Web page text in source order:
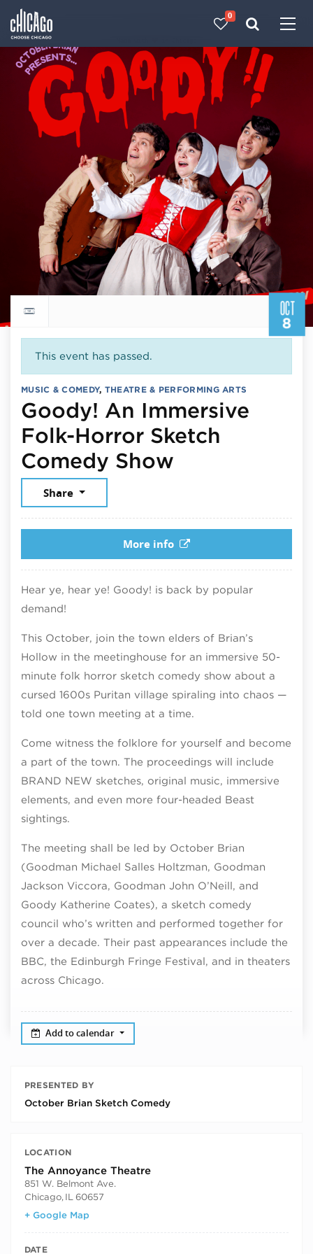
0
OCT
8
Return to events calendar
This event has passed.
MUSIC & COMEDY, THEATRE & PERFORMING ARTS
Goody! An Immersive
Folk-Horror Sketch
Comedy Show
Share
More info
Hear ye, hear ye! Goody! is back by popular
demand!
This October, join the town elders of Brian’s
Hollow in the meetinghouse for an immersive 50-
minute folk horror sketch comedy show about a
cursed 1600s Puritan village spiraling into chaos —
told one town meeting at a time.
Come witness the folklore for yourself and become
a part of the town. The proceedings will include
BRAND NEW sketches, original music, immersive
elements, and even more four-headed Beast
sightings.
The meeting shall be led by October Brian
(Goodman Michael Salles Holtzman, Goodman
Jackson Viccora, Goodman John O’Neill, and
Goody Katherine Coates), a sketch comedy
council who’s written and performed together for
over a decade. Their past appearances include the
BBC, the Edinburgh Fringe Festival, and in theaters
across Chicago.
Add to calendar
PRESENTED BY
October Brian Sketch Comedy
LOCATION
The Annoyance Theatre
851 W. Belmont Ave.
Chicago, IL 60657
+ Google Map
DATE